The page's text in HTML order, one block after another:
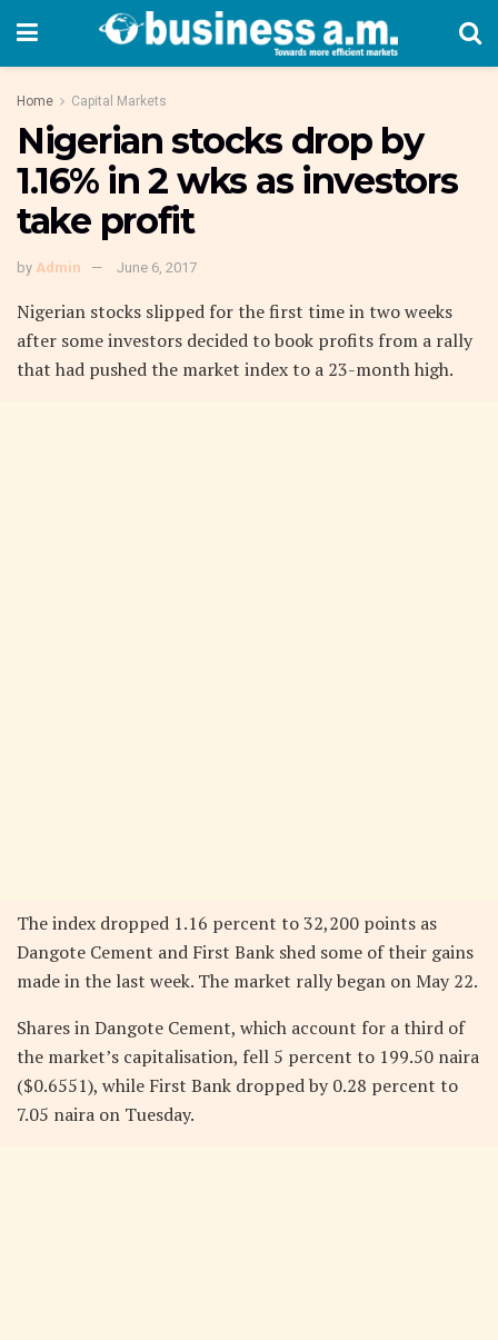
Home Capital Markets
Nigerian stocks drop by
1.16% in 2 wks as investors
take profit
by Admin June 6, 2017
Nigerian stocks slipped for the first time in two weeks
after some investors decided to book profits from a rally
that had pushed the market index to a 23-month high.
The index dropped 1.16 percent to 32,200 points as
Dangote Cement and First Bank shed some of their gains
made in the last week. The market rally began on May 22.
Shares in Dangote Cement, which account for a third of
the market’s capitalisation, fell 5 percent to 199.50 naira
($0.6551), while First Bank dropped by 0.28 percent to
7.05 naira on Tuesday.